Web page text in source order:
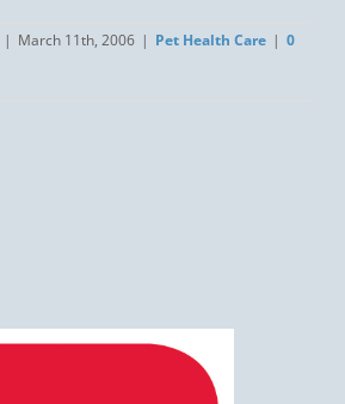
| March 11th, 2006 | Pet Health Care | 0